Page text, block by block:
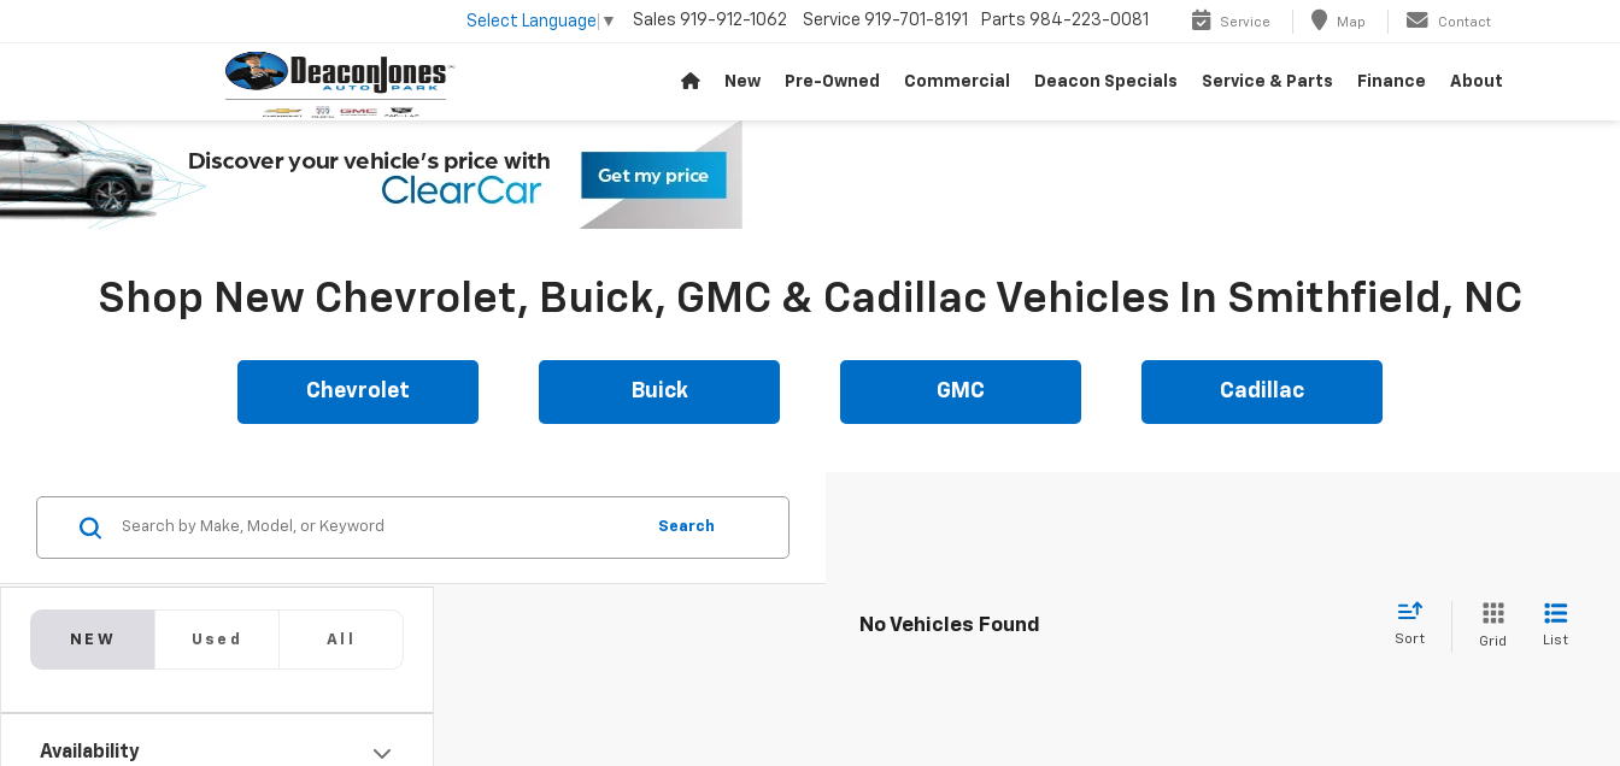
Select Language ▼ Sales 919-912-1062 Service 919-701-8191 Parts 984-223-0081 Service Map Contact
New Pre-Owned Commercial Deacon Specials Service & Parts Finance About
Shop New Chevrolet, Buick, GMC & Cadillac Vehicles In Smithfield, NC
Chevrolet Buick GMC Cadillac
NEW Used All
Availability
Search
No Vehicles Found
Sort Grid List